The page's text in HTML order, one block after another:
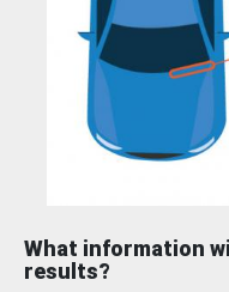
What information
results?